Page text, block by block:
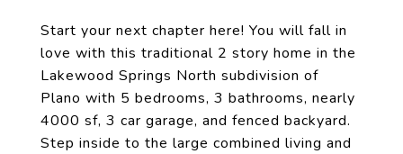
Start your next chapter here! You will fall in
love with this traditional 2 story home in the
Lakewood Springs North subdivision of
Plano with 5 bedrooms, 3 bathrooms, nearly
4000 sf, 3 car garage, and fenced backyard.
Step inside to the large combined living and